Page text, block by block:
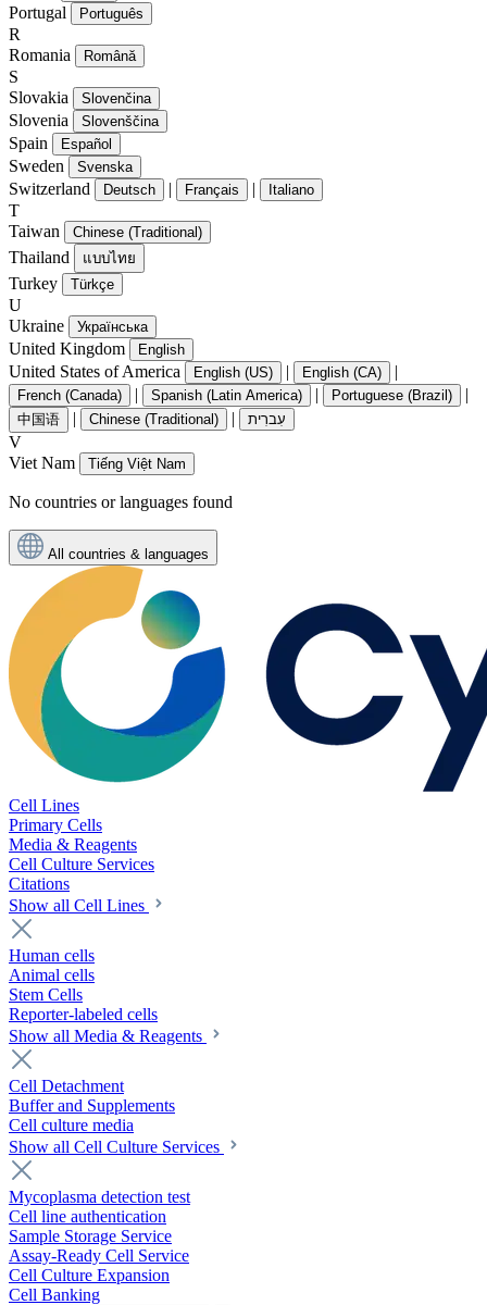
Portugal Português
R
Romania
Română
S
Slovakia
Slovenčina
Slovenia Slovenščina
Spain Español
Sweden Svenska
Switzerland Deutsch | Français | Italiano
T
Taiwan
Chinese (Traditional)
Thailand แบบไทย
Turkey Türkçe
U
Ukraine
Українська
United Kingdom English
United States of America English (US) | English (CA) |
French (Canada) | Spanish (Latin America) | Portuguese (Brazil) |
中国语 | Chinese (Traditional) | עִברִית
V
Viet Nam
Tiếng Việt Nam
No countries or languages found
All countries & languages
Cell Lines
Primary Cells
Media & Reagents
Cell Culture Services
Citations
Show all Cell Lines
Human cells
Animal cells
Stem Cells
Reporter-labeled cells
Show all Media & Reagents
Cell Detachment
Buffer and Supplements
Cell culture media
Show all Cell Culture Services
Mycoplasma detection test
Cell line authentication
Sample Storage Service
Assay-Ready Cell Service
Cell Culture Expansion
Cell Banking